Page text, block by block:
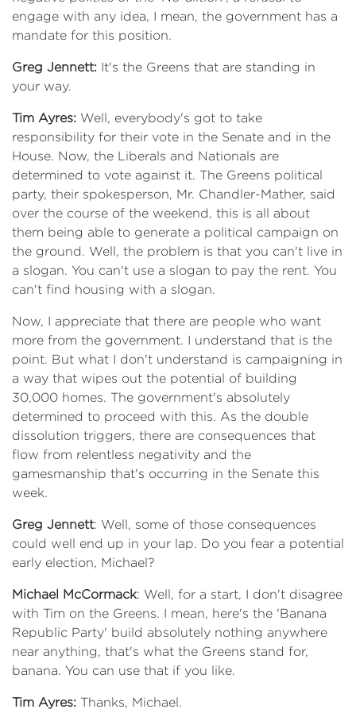
engage with any idea, I mean, the government has a
mandate for this position.
Greg Jennett: It's the Greens that are standing in
your way.
Tim Ayres: Well, everybody's got to take
responsibility for their vote in the Senate and in the
House. Now, the Liberals and Nationals are
determined to vote against it. The Greens political
party, their spokesperson, Mr. Chandler-Mather, said
over the course of the weekend, this is all about
them being able to generate a political campaign on
the ground. Well, the problem is that you can't live in
a slogan. You can't use a slogan to pay the rent. You
can't find housing with a slogan.
Now, I appreciate that there are people who want
more from the government. I understand that is the
point. But what I don't understand is campaigning in
a way that wipes out the potential of building
30,000 homes. The government's absolutely
determined to proceed with this. As the double
dissolution triggers, there are consequences that
flow from relentless negativity and the
gamesmanship that's occurring in the Senate this
week.
Greg Jennett: Well, some of those consequences
could well end up in your lap. Do you fear a potential
early election, Michael?
Michael McCormack: Well, for a start, I don't disagree
with Tim on the Greens. I mean, here's the 'Banana
Republic Party' build absolutely nothing anywhere
near anything, that's what the Greens stand for,
banana. You can use that if you like.
Tim Ayres: Thanks, Michael.